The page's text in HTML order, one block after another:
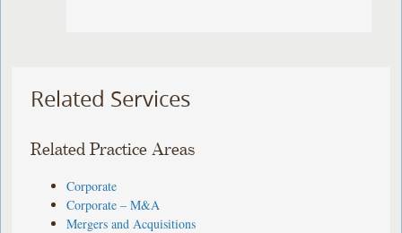
Related Services
Related Practice Areas
Corporate
Corporate – M&A
Mergers and Acquisitions